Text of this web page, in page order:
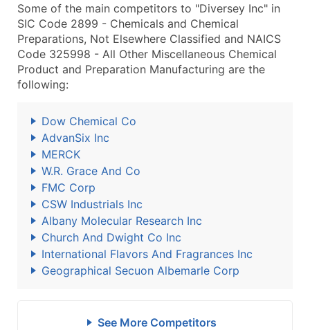
Some of the main competitors to "Diversey Inc" in
SIC Code 2899 - Chemicals and Chemical
Preparations, Not Elsewhere Classified and NAICS
Code 325998 - All Other Miscellaneous Chemical
Product and Preparation Manufacturing are the
following:
Dow Chemical Co
AdvanSix Inc
MERCK
W.R. Grace And Co
FMC Corp
CSW Industrials Inc
Albany Molecular Research Inc
Church And Dwight Co Inc
International Flavors And Fragrances Inc
Geographical Secuon Albemarle Corp
See More Competitors